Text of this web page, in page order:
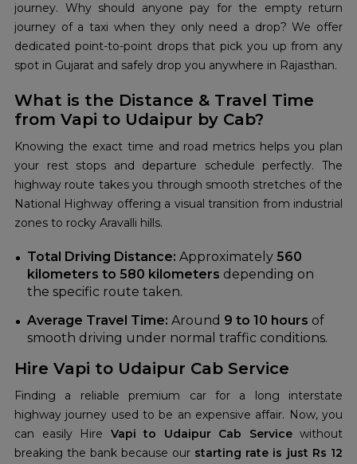
journey. Why should anyone pay for the empty return
journey of a taxi when they only need a drop? We offer
dedicated point-to-point drops that pick you up from any
spot in Gujarat and safely drop you anywhere in Rajasthan.
What is the Distance & Travel Time
from Vapi to Udaipur by Cab?
Knowing the exact time and road metrics helps you plan
your rest stops and departure schedule perfectly. The
highway route takes you through smooth stretches of the
National Highway offering a visual transition from industrial
zones to rocky Aravalli hills.
Total Driving Distance: Approximately 560
kilometers to 580 kilometers depending on
the specific route taken.
Average Travel Time: Around 9 to 10 hours of
smooth driving under normal traffic conditions.
Hire Vapi to Udaipur Cab Service
Finding a reliable premium car for a long interstate
highway journey used to be an expensive affair. Now, you
can easily Hire Vapi to Udaipur Cab Service without
breaking the bank because our starting rate is just Rs 12